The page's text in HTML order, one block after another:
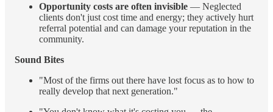
Opportunity costs are often invisible — Neglected
clients don't just cost time and energy; they actively hurt
referral potential and can damage your reputation in the
community.
Sound Bites
"Most of the firms out there have lost focus as to how to
really develop that next generation."